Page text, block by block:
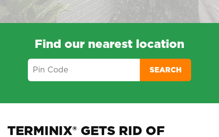
Find our nearest location
SEARCH
TERMINIX® GETS RID OF